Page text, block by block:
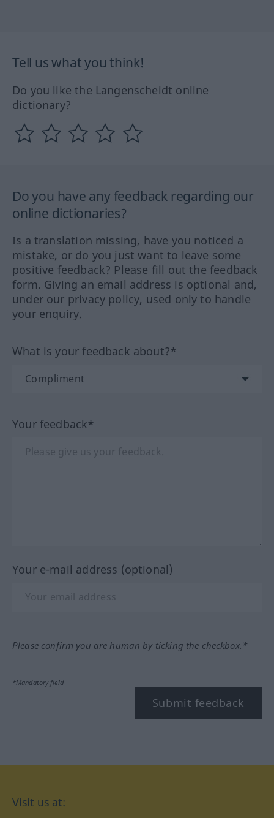
Tell us what you think!
Do you like the Langenscheidt online
dictionary?
Do you have any feedback regarding our
online dictionaries?
Is a translation missing, have you noticed a
mistake, or do you just want to leave some
positive feedback? Please fill out the feedback
form. Giving an email address is optional and,
under our privacy policy, used only to handle
your enquiry.
What is your feedback about?*
Your feedback*
Your e-mail address (optional)
Please confirm you are human by ticking the checkbox.*
*Mandatory field
Submit feedback
Visit us at: